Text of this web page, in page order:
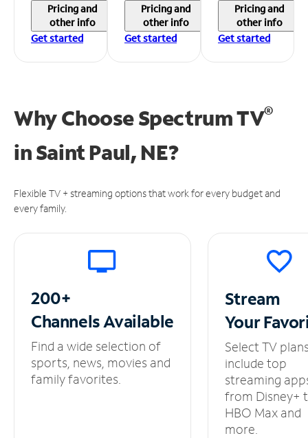
Pricing and
other info
Get started
Pricing and
other info
Get started
Pricing and
other info
Get started
Why Choose Spectrum TV®
inSaint Paul, NE?
Flexible TV + streaming options that work for every budget and
every family.
200+
ChannelsAvailable
Find a wide selection of
sports, news, movies and
family favorites.
Stream
Your
Select TV
include top
streaming
from Disney+
HBO Max and
more.